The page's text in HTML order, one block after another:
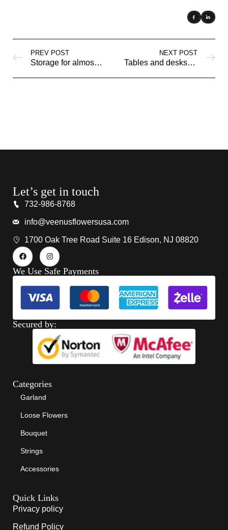
PREV POST
Storage for almost everything
NEXT POST
Tables and desks for an easier life
Let’s get in touch
732-986-8768
info@veenusflowersusa.com
1700 Oak Tree Road Suite 16 Edison, NJ 08820
We Use Safe Payments
Secured by:
Categories
Garland
Loose Flowers
Bouquet
Strings
Accessories
Quick Links
Privacy policy
Refund Policy